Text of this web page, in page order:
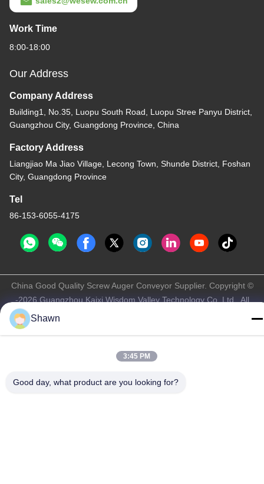
Work Time
8:00-18:00
Our Address
Company Address
Building1, No.35, Luopu South Road, Luopu Stree Panyu District,
Guangzhou City, Guangdong Province, China
Factory Address
Liangjiao Ma Jiao Village, Lecong Town, Shunde District, Foshan
City, Guangdong Province
Tel
86-153-6055-4175
China Good Quality Screw Auger Conveyor Supplier. Copyright ©
-2026 Guangzhou Kaixi Wisdom Valley Technology Co.,Ltd . All
Shawn
3:45 PM
Good day, what product are you looking for?